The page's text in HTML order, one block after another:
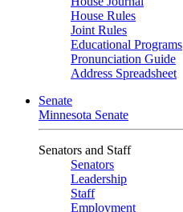
House Rules
Joint Rules
Educational Programs
Pronunciation Guide
Address Spreadsheet
Senate
Minnesota Senate
Senators and Staff
Senators
Leadership
Staff
Employment